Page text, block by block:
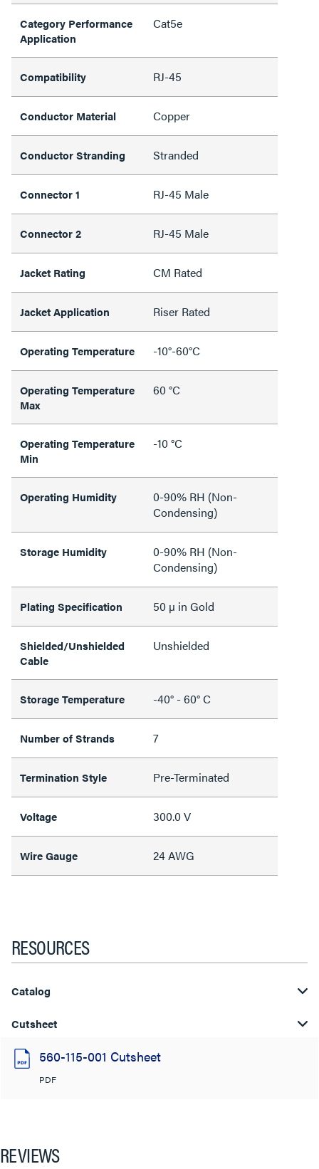
Category Performance
Application
Cat5e
Compatibility RJ-45
Conductor Material Copper
Conductor Stranding Stranded
Connector 1 RJ-45 Male
Connector 2 RJ-45 Male
Jacket Rating CM Rated
Jacket Application Riser Rated
Operating Temperature -10°-60°C
Operating Temperature
Max
60 °C
Operating Temperature
Min
-10 °C
Operating Humidity
0-90% RH (Non-
Condensing)
Storage Humidity
0-90% RH (Non-
Condensing)
Plating Specification 50 µ in Gold
Shielded/Unshielded
Cable
Unshielded
Storage Temperature -40° - 60° C
Number of Strands 7
Termination Style Pre-Terminated
Voltage 300.0 V
Wire Gauge 24 AWG
RESOURCES
Catalog
Cutsheet
560-115-001 Cutsheet
PDF
REVIEWS